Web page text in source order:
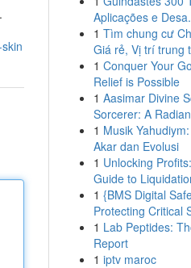
Aplicações e
1 Tìm chung cư
Giá rẻ, Vị trí trung
1 Conquer Your
Relief is Possible
1 Aasimar Divine
Sorcerer: A
1 Musik
Akar dan Evolusi
1 Unlocking
Guide to
1 {BMS Digital
Protecting Critical
1 Lab Peptides:
Report
1 iptv maroc